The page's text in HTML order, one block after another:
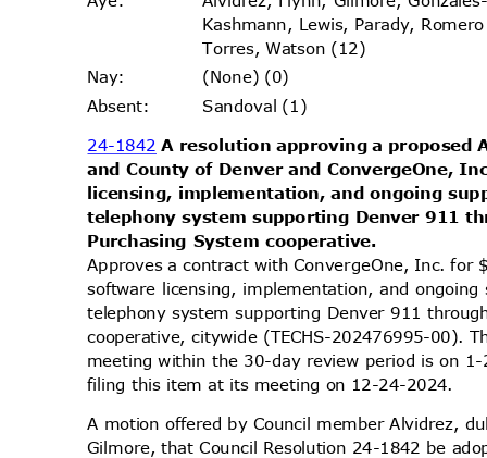
Kashmann, Lewis, Parady,
Torres, Watson (12)
Nay: (None) (0)
Absent:
Sandoval (1)
24-1842A resolution approving a
and County of Denver and ConvergeOne,
licensing, implementation, and ongoing
telephony system supporting Denver 911
Purchasing System cooperative.
Approves a contract with ConvergeOne, Inc.
software licensing, implementation, and
telephony system supporting Denver 911
cooperative, citywide (TECHS-202476995-00).
meeting within the 30-day review period is on
filing this item at its meeting on 12-24-2024.
A motion offered by Council member Alvidrez,
Gilmore, that Council Resolution 24-1842 be